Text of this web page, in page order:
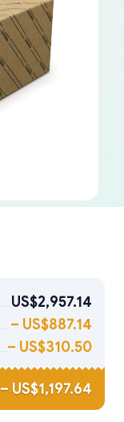
US$2,957.14
– US$887.14
– US$310.50
– US$1,197.64